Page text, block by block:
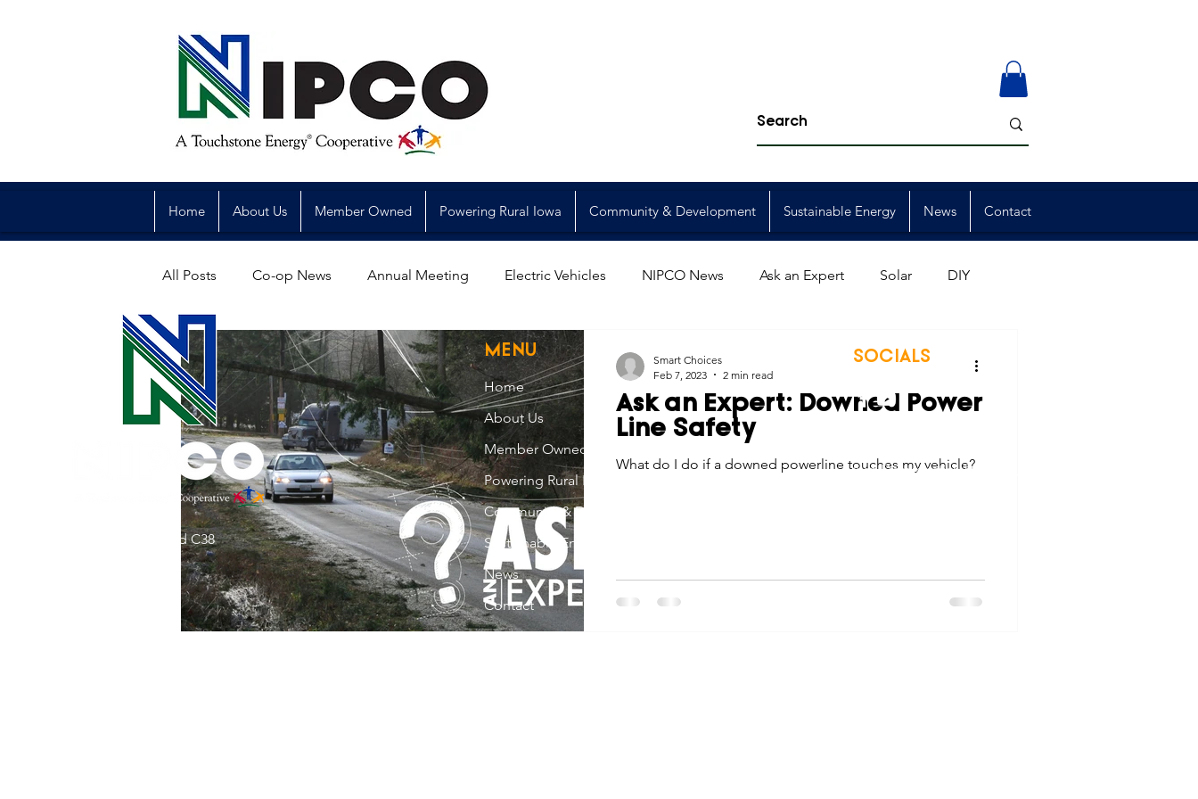
Home About Us Member Owned Powering Rural Iowa Community & Development Sustainable Energy News Contact
All Posts Co-op News Annual Meeting Electric Vehicles NIPCO News Ask an Expert Solar DIY
Reliability Legislative Power Generation Power Transmission Member Events
Commitment to Community Economic Development Strategic Planning Graduates
Retirements Charity Touchstone Energy Co-ops of Iowa
Service Anniversaries Energy Saving Winter Safety
Ask an Expert: Downed Power
Line Safety
What do I do if a downed powerline touches my vehicle?
Smart Choices
Feb 7, 2023
2 min read
31002 County Road C38
MENU
Home
About Us
Member Owned
Powering Rural Iowa
Community & Development
Sustainable Energy
News
Contact
SOCIALS
Non-Discrimination Statement